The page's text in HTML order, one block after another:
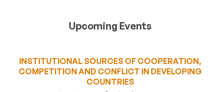
Upcoming Events
INSTITUTIONAL SOURCES OF COOPERATION,
COMPETITION AND CONFLICT IN DEVELOPING
COUNTRIES